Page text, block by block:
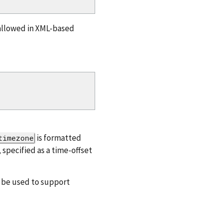
in XML-based
is formatted
as a time-offset
used to support